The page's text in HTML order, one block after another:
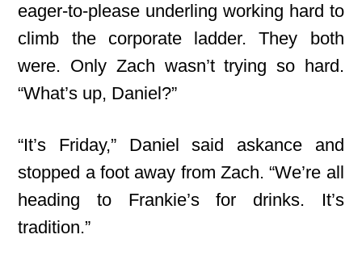
eager-to-please underling working hard to
climb the corporate ladder. They both
were. Only Zach wasn’t trying so hard.
“What’s up, Daniel?”
“It’s Friday,” Daniel said askance and
stopped a foot away from Zach. “We’re all
heading to Frankie’s for drinks. It’s
tradition.”